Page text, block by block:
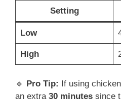
Setting
Low
High
🔹 Pro Tip:
If using
an extra 30 minutes since